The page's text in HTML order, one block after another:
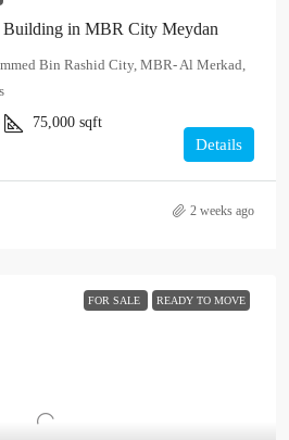
Building in MBR City Meydan
Bin Rashid City, MBR- Al Merkad,
75,000 sqft
Details
2 weeks ago
FOR SALE READY TO MOVE